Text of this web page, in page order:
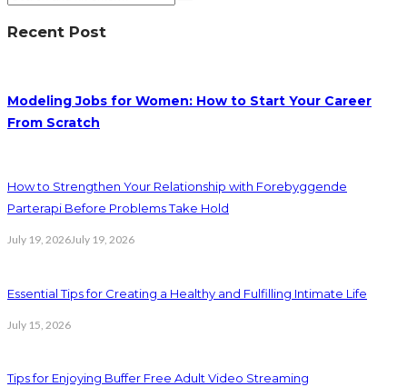
Recent Post
Modeling Jobs for Women: How to Start Your Career
From Scratch
How to Strengthen Your Relationship with Forebyggende
Parterapi Before Problems Take Hold
July 19, 2026July 19, 2026
Essential Tips for Creating a Healthy and Fulfilling Intimate Life
July 15, 2026
Tips for Enjoying Buffer Free Adult Video Streaming